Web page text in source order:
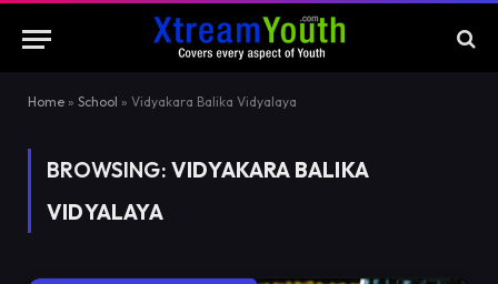
Home » School » Vidyakara Balika Vidyalaya
BROWSING: VIDYAKARA BALIKA
VIDYALAYA